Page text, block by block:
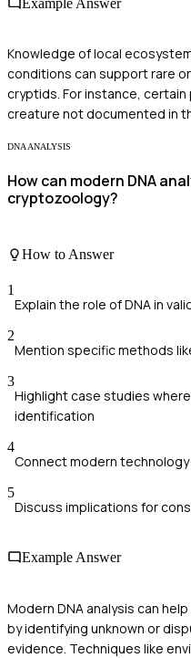
Knowledge of local
conditions can support rare
cryptids. For instance,
creature not documented in
DNA ANALYSIS
How can modern DNA
cryptozoology?
How to Answer
1
Explain the role of DNA in
2
Mention specific methods
3
Highlight case studies
identification
4
Connect modern
5
Discuss implications for
Example Answer
Modern DNA analysis can
by identifying unknown or
evidence. Techniques like